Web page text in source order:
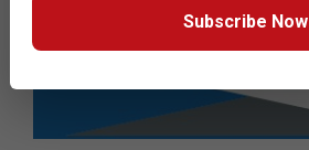
Subscribe Now